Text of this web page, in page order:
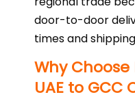
door-to-door
times and
Why
UAE to GCC